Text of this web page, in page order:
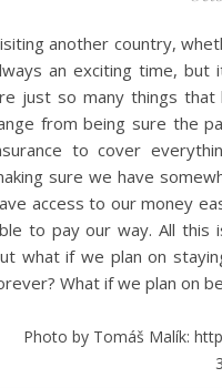
another country,
an exciting time, but
just so many things that
from being sure the
to cover
sure we have
access to our money
to pay our way. All
what if we plan on
What if we plan on
Photo by Tomáš Malík: